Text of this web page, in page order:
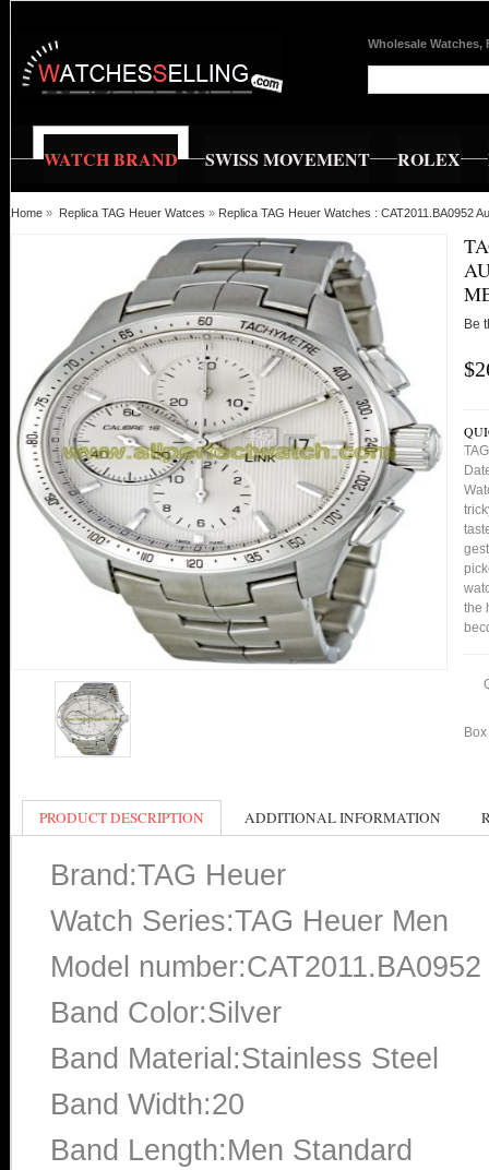
Wholesale Watches,
WATCH BRAND SWISS MOVEMENT ROLEX
Home » Replica TAG Heuer Watces » Replica TAG Heuer Watches : CAT2011.BA0952
Be
the
PRODUCT DESCRIPTION ADDITIONAL INFORMATION
Brand:TAG Heuer
Watch Series:TAG Heuer Men
Model number:CAT2011.BA0952
Band Color:Silver
Band Material:Stainless Steel
Band Width:20
Band Length:Men Standard